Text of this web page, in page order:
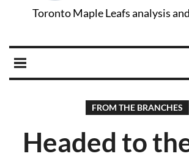
Toronto Maple Leafs analysis
FROM THE BRANCHES
Headed to